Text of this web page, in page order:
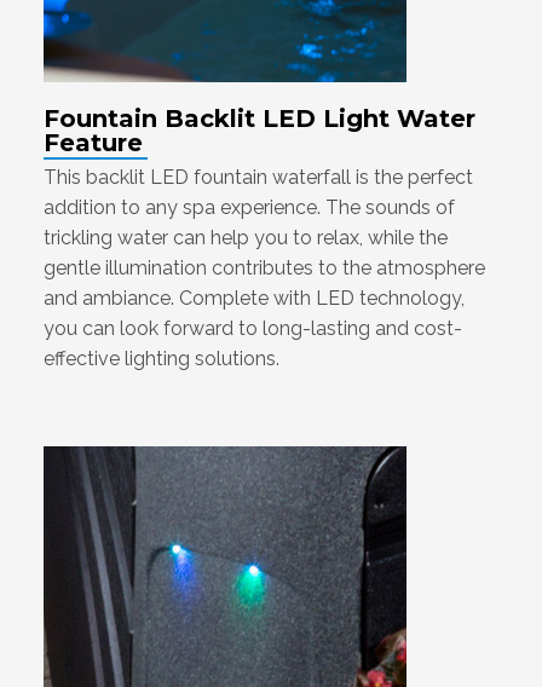
Fountain Backlit LED Light Water
Feature
This backlit LED fountain waterfall is the perfect
addition to any spa experience. The sounds of
trickling water can help you to relax, while the
gentle illumination contributes to the atmosphere
and ambiance. Complete with LED technology,
you can look forward to long-lasting and cost-
effective lighting solutions.